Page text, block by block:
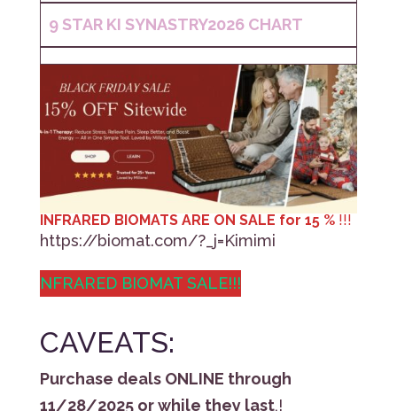
9 STAR KI SYNASTRY2026 CHART
INFRARED BIOMATS ARE ON SALE for 15 % !!!
https://biomat.com/?_j=Kimimi
NFRARED BIOMAT SALE!!!
CAVEATS:
Purchase deals ONLINE through
11/28/2025 or while they last,!